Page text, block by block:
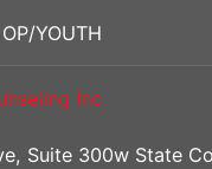
YOUTH
Inc
Suite 300w State